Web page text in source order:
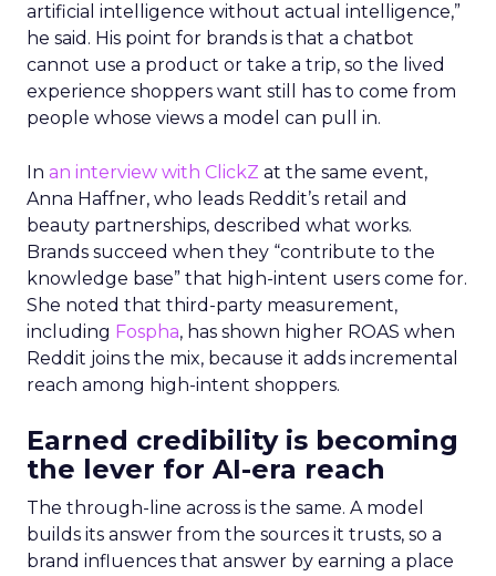
artificial intelligence without actual intelligence,”
he said. His point for brands is that a chatbot
cannot use a product or take a trip, so the lived
experience shoppers want still has to come from
people whose views a model can pull in.
In an interview with ClickZ at the same event,
Anna Haffner, who leads Reddit’s retail and
beauty partnerships, described what works.
Brands succeed when they “contribute to the
knowledge base” that high-intent users come for.
She noted that third-party measurement,
including Fospha, has shown higher ROAS when
Reddit joins the mix, because it adds incremental
reach among high-intent shoppers.
Earned credibility is becoming
the lever for AI-era reach
The through-line across is the same. A model
builds its answer from the sources it trusts, so a
brand influences that answer by earning a place